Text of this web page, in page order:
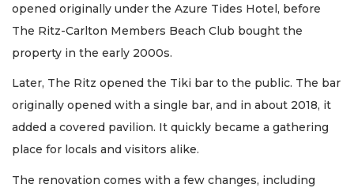
opened originally under the Azure Tides Hotel, before
The Ritz-Carlton Members Beach Club bought the
property in the early 2000s.
Later, The Ritz opened the Tiki bar to the public. The bar
originally opened with a single bar, and in about 2018, it
added a covered pavilion. It quickly became a gathering
place for locals and visitors alike.
The renovation comes with a few changes, including